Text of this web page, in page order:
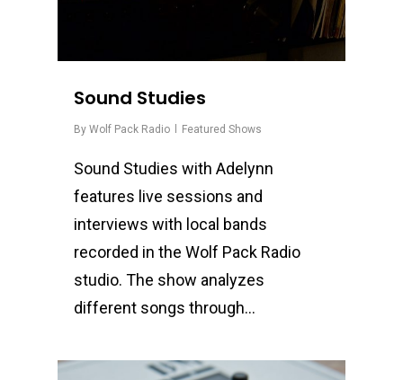
Sound Studies
By Wolf Pack Radio Featured Shows
Sound Studies with Adelynn
features live sessions and
interviews with local bands
recorded in the Wolf Pack Radio
studio. The show analyzes
different songs through…
0